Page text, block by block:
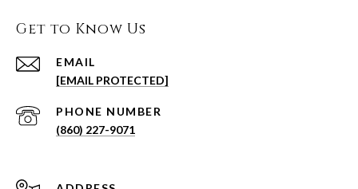
Get to Know Us
EMAIL
[EMAIL PROTECTED]
PHONE NUMBER
(860) 227-9071